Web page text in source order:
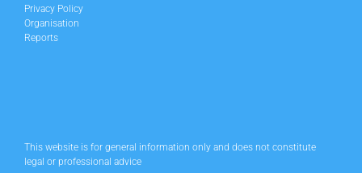
Privacy Policy
Organisation
Reports
This website is for general information only and does not constitute
legal or professional advice